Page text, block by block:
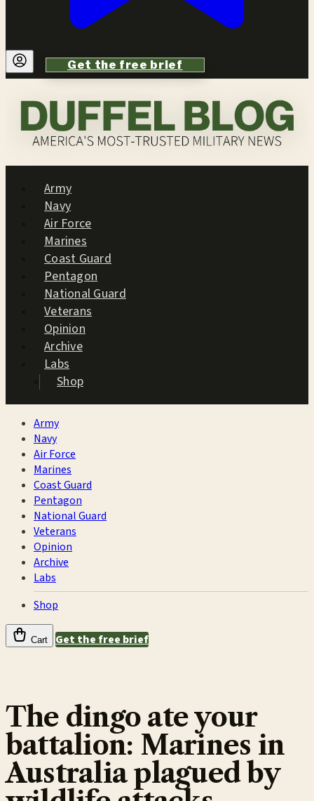
Get the free brief
Army
Navy
Air Force
Marines
Coast Guard
Pentagon
National Guard
Veterans
Opinion
Archive
Labs
Shop
Army
Navy
Air Force
Marines
Coast Guard
Pentagon
National Guard
Veterans
Opinion
Archive
Labs
Shop
Cart Get the free brief
The dingo ate your
battalion: Marines in
Australia plagued by